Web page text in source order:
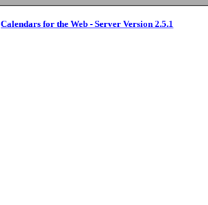
Calendars for the Web - Server Version 2.5.1